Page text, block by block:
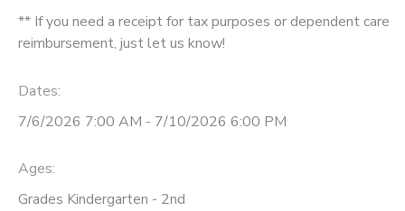
** If you need a receipt for tax purposes or dependent care
reimbursement, just let us know!
Dates:
7/6/2026 7:00 AM - 7/10/2026 6:00 PM
Ages:
Grades Kindergarten - 2nd